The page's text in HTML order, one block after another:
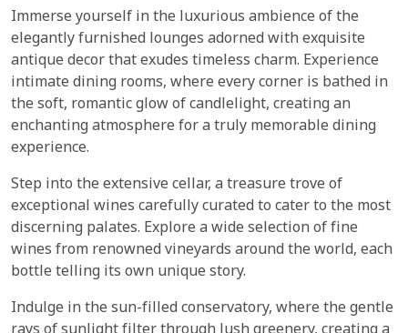
Immerse yourself in the luxurious ambience of the
elegantly furnished lounges adorned with exquisite
antique decor that exudes timeless charm. Experience
intimate dining rooms, where every corner is bathed in
the soft, romantic glow of candlelight, creating an
enchanting atmosphere for a truly memorable dining
experience.
Step into the extensive cellar, a treasure trove of
exceptional wines carefully curated to cater to the most
discerning palates. Explore a wide selection of fine
wines from renowned vineyards around the world, each
bottle telling its own unique story.
Indulge in the sun-filled conservatory, where the gentle